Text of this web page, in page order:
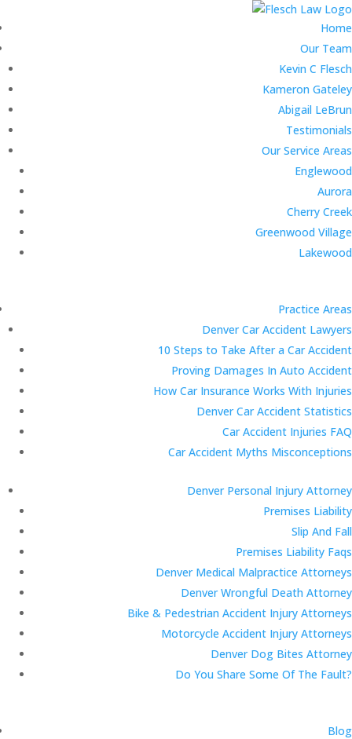
Home
Our Team
Kevin C Flesch
Kameron Gateley
Abigail LeBrun
Testimonials
Our Service Areas
Englewood
Aurora
Cherry Creek
Greenwood Village
Lakewood
Practice Areas
Denver Car Accident Lawyers
10 Steps to Take After a Car Accident
Proving Damages In Auto Accident
How Car Insurance Works With Injuries
Denver Car Accident Statistics
Car Accident Injuries FAQ
Car Accident Myths Misconceptions
Denver Personal Injury Attorney
Premises Liability
Slip And Fall
Premises Liability Faqs
Denver Medical Malpractice Attorneys
Denver Wrongful Death Attorney
Bike & Pedestrian Accident Injury Attorneys
Motorcycle Accident Injury Attorneys
Denver Dog Bites Attorney
Do You Share Some Of The Fault?
Blog